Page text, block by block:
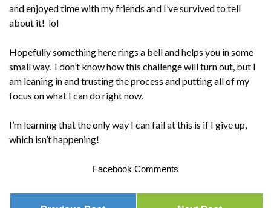
and enjoyed time with my friends and I’ve survived to tell
about it! lol
Hopefully something here rings a bell and helps you in some
small way. I don’t know how this challenge will turn out, but I
am leaning in and trusting the process and putting all of my
focus on what I can do right now.
I’m learning that the only way I can fail at this is if I give up,
which isn’t happening!
Facebook Comments